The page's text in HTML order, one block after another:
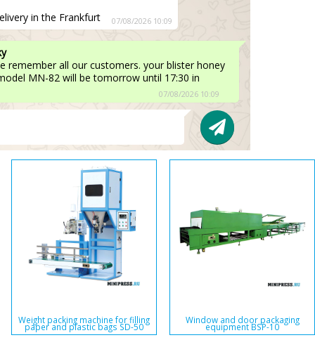
in the Frankfurt
07/08/2026 10:09
remember all our customers. your blister honey
MN-82 will be tomorrow until 17:30 in
07/08/2026 10:09
Weight packing machine for filling
paper and plastic bags SD-50
Window and door packaging
equipment BSP-10